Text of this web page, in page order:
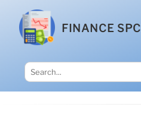
FINANCE SPC